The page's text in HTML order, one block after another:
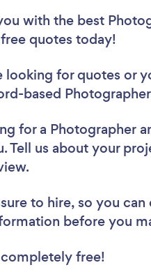
with the best
quotes today!
looking for quotes or
based
for a Photographer
Tell us about your
to hire, so you
before you
completely free!